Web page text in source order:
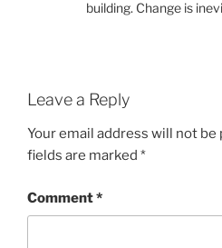
building. Change is
Leave a Reply
Your email address will not be
fields are marked *
Comment*